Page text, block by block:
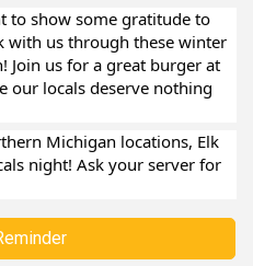
to show some gratitude to
with us through these winter
Join us for a great burger at
our locals deserve nothing
Michigan locations, Elk
night! Ask your server for